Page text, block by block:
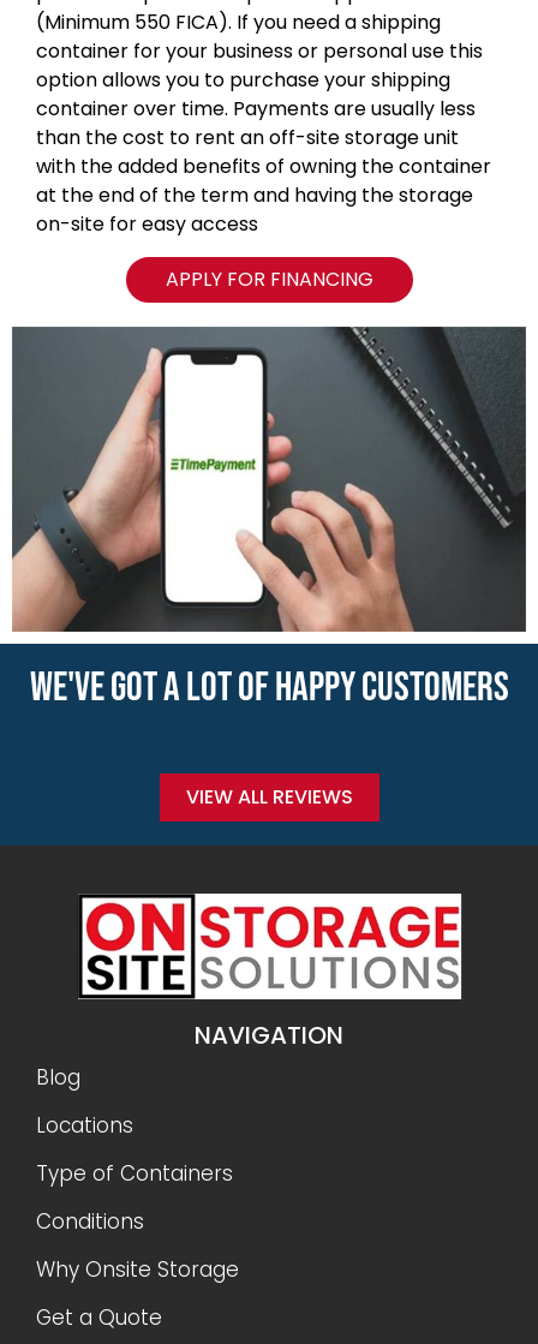
(Minimum 550 FICA). If you need a shipping
container for your business or personal use this
option allows you to purchase your shipping
container over time. Payments are usually less
than the cost to rent an off-site storage unit
with the added benefits of owning the container
at the end of the term and having the storage
on-site for easy access
APPLY FOR FINANCING
WE'VE GOT A LOT OF HAPPY CUSTOMERS
VIEW ALL REVIEWS
NAVIGATION
Blog
Locations
Type of Containers
Conditions
Why Onsite Storage
Get a Quote